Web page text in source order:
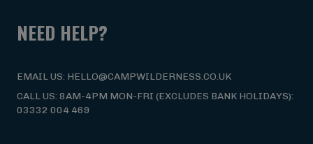
NEED HELP?
EMAIL US: HELLO@CAMPWILDERNESS.CO.UK
CALL US: 8AM-4PM MON-FRI (EXCLUDES BANK HOLIDAYS):
03332 004 469